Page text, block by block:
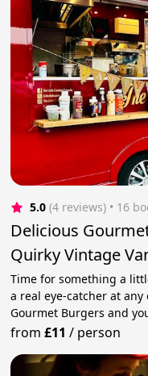
5.0 (4 reviews) • 16
Delicious
Quirky Vintage
Time for something a
a real eye-catcher at
Gourmet Burgers and
from£11 / person